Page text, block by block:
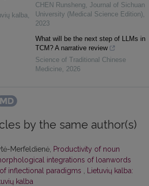
kalba
CHEN Runsheng Journal of Sichuan
University (Medical Science Edition)
2023
What will be the next step of LLMs in
TCM? A narrative review
Science of Traditional Chinese
Medicine 2026
by the same author(s)
Merfeldienė, Productivity of noun
integrations of loanwords
inflectional paradigms
Lietuvių kalba:
kalba